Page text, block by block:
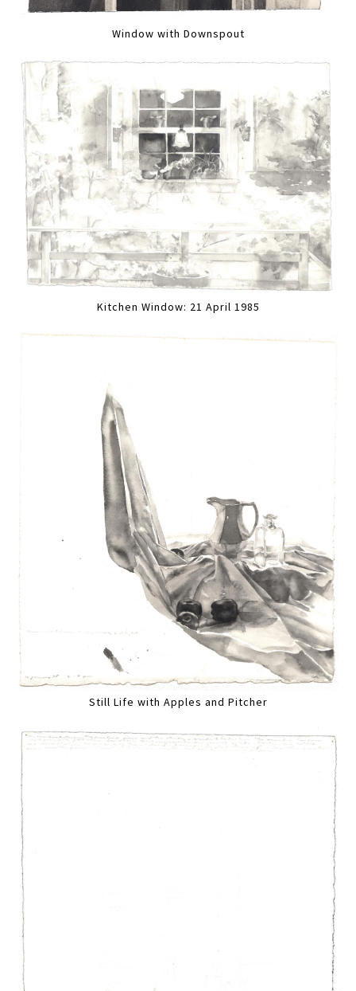
Window with Downspout
Kitchen Window: 21 April 1985
Still Life with Apples and Pitcher